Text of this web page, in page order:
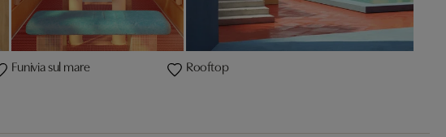
Funivia sul mare Rooftop